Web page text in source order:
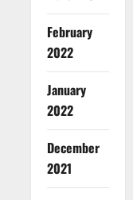
February
2022
January
2022
December
2021